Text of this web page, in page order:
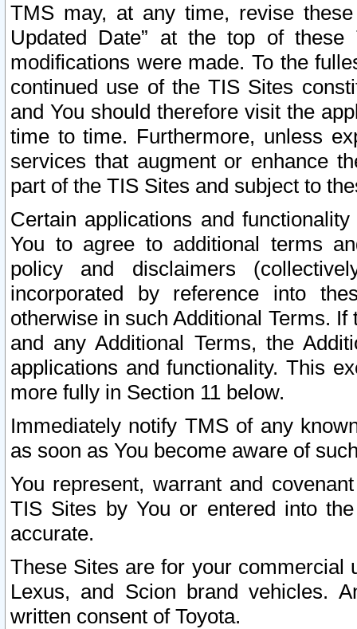
TMS may, at any time, revise
Updated Date” at the top of
modifications were made. To the
continued use of the TIS Sites
and You should therefore visit the
time to time. Furthermore, unless
services that augment or enhance
part of the TIS Sites and subject to
Certain applications and
You to agree to additional terms
policy and disclaimers
incorporated by reference into
otherwise in such Additional Terms.
and any Additional Terms, the
applications and functionality. This
more fully in Section 11 below.
Immediately notify TMS of any
as soon as You become aware of
You represent, warrant and
TIS Sites by You or entered into
accurate.
These Sites are for your commercial
Lexus, and Scion brand vehicles.
written consent of Toyota.